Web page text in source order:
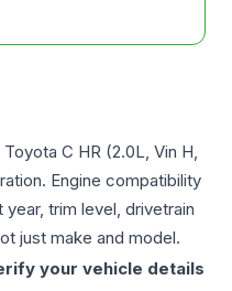
Toyota C HR (2.0L, Vin H,
Engine compatibility
trim level, drivetrain
just make and model.
your vehicle details